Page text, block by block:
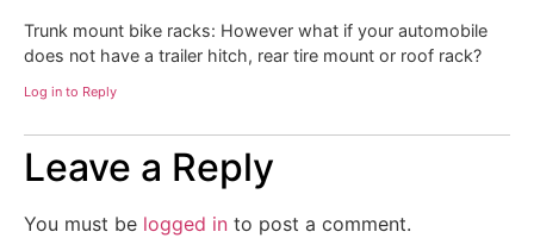
Trunk mount bike racks: However what if your automobile
does not have a trailer hitch, rear tire mount or roof rack?
Log in to Reply
Leave a Reply
You must be logged in to post a comment.